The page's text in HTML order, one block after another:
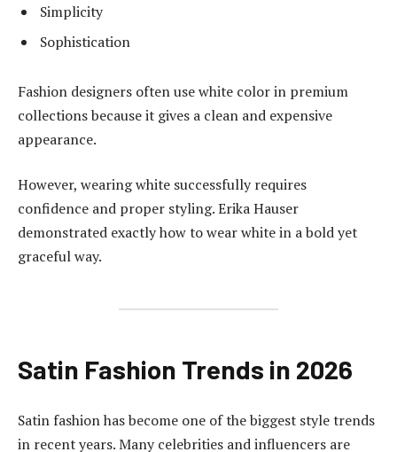
Simplicity
Sophistication
Fashion designers often use white color in premium
collections because it gives a clean and expensive
appearance.
However, wearing white successfully requires
confidence and proper styling. Erika Hauser
demonstrated exactly how to wear white in a bold yet
graceful way.
Satin Fashion Trends in 2026
Satin fashion has become one of the biggest style trends
in recent years. Many celebrities and influencers are